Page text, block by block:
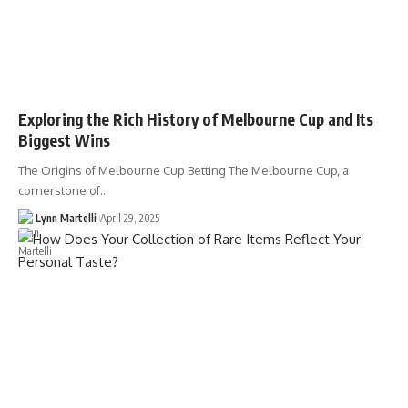
Exploring the Rich History of Melbourne Cup and Its
Biggest Wins
The Origins of Melbourne Cup Betting The Melbourne Cup, a
cornerstone of…
Lynn Martelli April 29, 2025